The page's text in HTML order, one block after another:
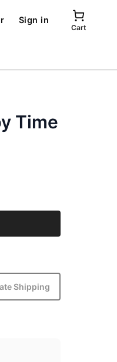
Sign in
Cart
Time
Shipping